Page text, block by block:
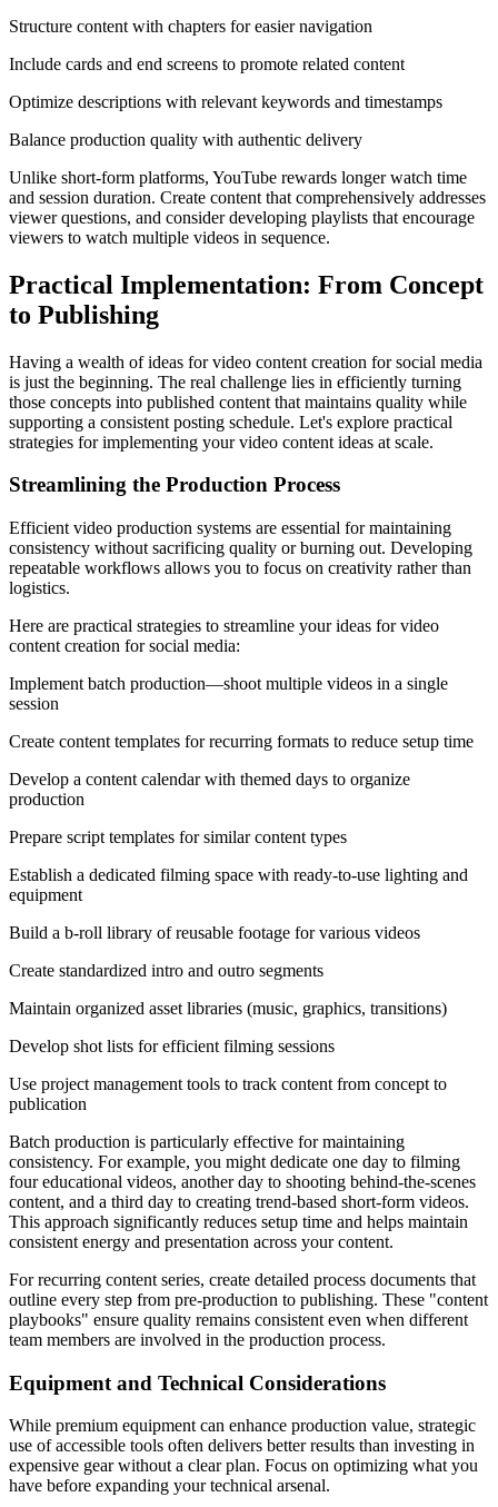
Structure content with chapters for easier navigation
Include cards and end screens to promote related content
Optimize descriptions with relevant keywords and timestamps
Balance production quality with authentic delivery
Unlike short-form platforms, YouTube rewards longer watch time
and session duration. Create content that comprehensively addresses
viewer questions, and consider developing playlists that encourage
viewers to watch multiple videos in sequence.
Practical Implementation: From Concept
to Publishing
Having a wealth of ideas for video content creation for social media
is just the beginning. The real challenge lies in efficiently turning
those concepts into published content that maintains quality while
supporting a consistent posting schedule. Let's explore practical
strategies for implementing your video content ideas at scale.
Streamlining the Production Process
Efficient video production systems are essential for maintaining
consistency without sacrificing quality or burning out. Developing
repeatable workflows allows you to focus on creativity rather than
logistics.
Here are practical strategies to streamline your ideas for video
content creation for social media:
Implement batch production—shoot multiple videos in a single
session
Create content templates for recurring formats to reduce setup time
Develop a content calendar with themed days to organize
production
Prepare script templates for similar content types
Establish a dedicated filming space with ready-to-use lighting and
equipment
Build a b-roll library of reusable footage for various videos
Create standardized intro and outro segments
Maintain organized asset libraries (music, graphics, transitions)
Develop shot lists for efficient filming sessions
Use project management tools to track content from concept to
publication
Batch production is particularly effective for maintaining
consistency. For example, you might dedicate one day to filming
four educational videos, another day to shooting behind-the-scenes
content, and a third day to creating trend-based short-form videos.
This approach significantly reduces setup time and helps maintain
consistent energy and presentation across your content.
For recurring content series, create detailed process documents that
outline every step from pre-production to publishing. These "content
playbooks" ensure quality remains consistent even when different
team members are involved in the production process.
Equipment and Technical Considerations
While premium equipment can enhance production value, strategic
use of accessible tools often delivers better results than investing in
expensive gear without a clear plan. Focus on optimizing what you
have before expanding your technical arsenal.